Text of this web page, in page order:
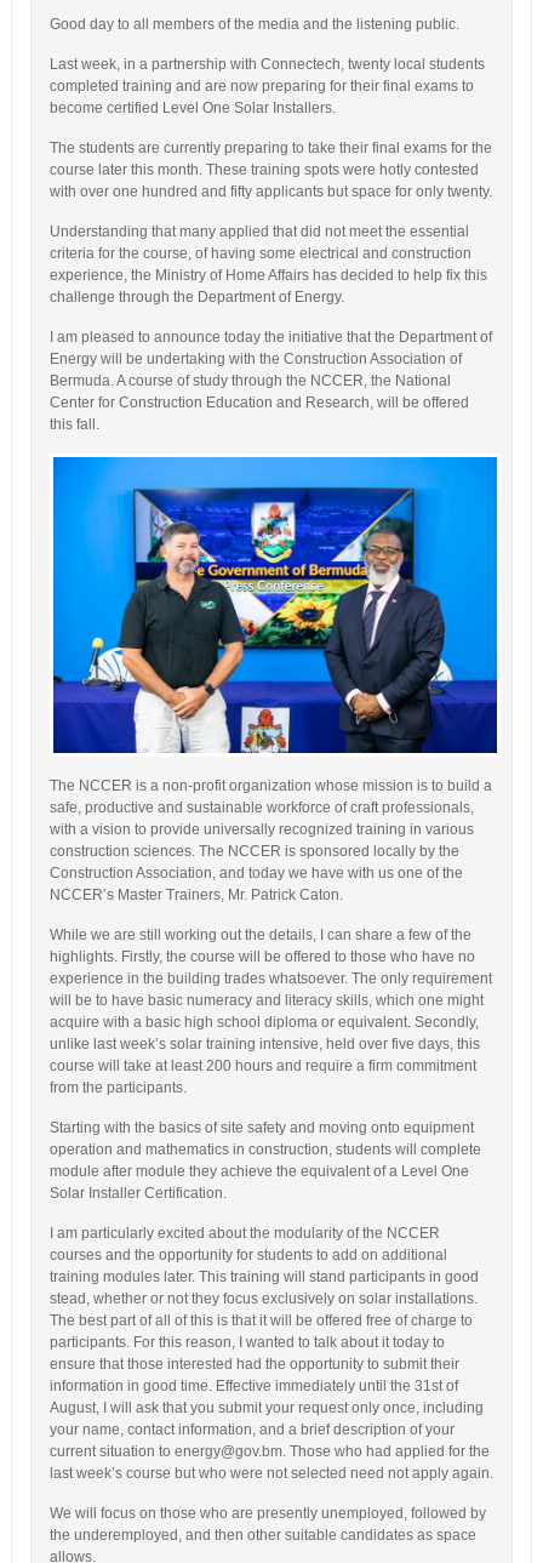
Good day to all members of the media and the listening public.
Last week, in a partnership with Connectech, twenty local students
completed training and are now preparing for their final exams to
become certified Level One Solar Installers.
The students are currently preparing to take their final exams for the
course later this month. These training spots were hotly contested
with over one hundred and fifty applicants but space for only twenty.
Understanding that many applied that did not meet the essential
criteria for the course, of having some electrical and construction
experience, the Ministry of Home Affairs has decided to help fix this
challenge through the Department of Energy.
I am pleased to announce today the initiative that the Department of
Energy will be undertaking with the Construction Association of
Bermuda. A course of study through the NCCER, the National
Center for Construction Education and Research, will be offered
this fall.
The NCCER is a non-profit organization whose mission is to build a
safe, productive and sustainable workforce of craft professionals,
with a vision to provide universally recognized training in various
construction sciences. The NCCER is sponsored locally by the
Construction Association, and today we have with us one of the
NCCER’s Master Trainers, Mr. Patrick Caton.
While we are still working out the details, I can share a few of the
highlights. Firstly, the course will be offered to those who have no
experience in the building trades whatsoever. The only requirement
will be to have basic numeracy and literacy skills, which one might
acquire with a basic high school diploma or equivalent. Secondly,
unlike last week’s solar training intensive, held over five days, this
course will take at least 200 hours and require a firm commitment
from the participants.
Starting with the basics of site safety and moving onto equipment
operation and mathematics in construction, students will complete
module after module they achieve the equivalent of a Level One
Solar Installer Certification.
I am particularly excited about the modularity of the NCCER
courses and the opportunity for students to add on additional
training modules later. This training will stand participants in good
stead, whether or not they focus exclusively on solar installations.
The best part of all of this is that it will be offered free of charge to
participants. For this reason, I wanted to talk about it today to
ensure that those interested had the opportunity to submit their
information in good time. Effective immediately until the 31st of
August, I will ask that you submit your request only once, including
your name, contact information, and a brief description of your
current situation to energy@gov.bm. Those who had applied for the
last week’s course but who were not selected need not apply again.
We will focus on those who are presently unemployed, followed by
the underemployed, and then other suitable candidates as space
allows.